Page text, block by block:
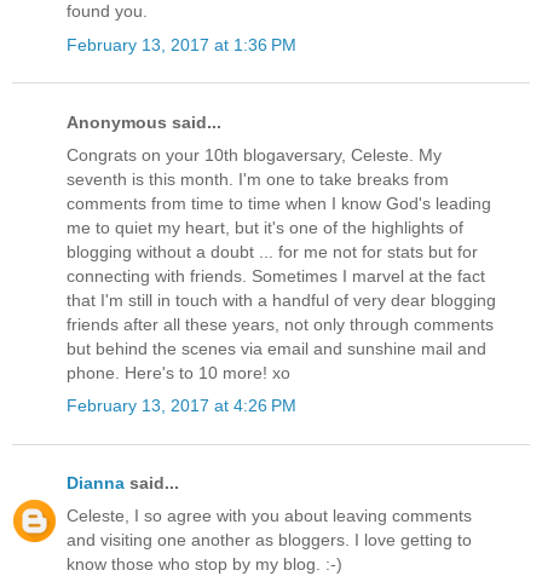
found you.
February 13, 2017 at 1:36 PM
Anonymous said...
Congrats on your 10th blogaversary, Celeste. My
seventh is this month. I'm one to take breaks from
comments from time to time when I know God's leading
me to quiet my heart, but it's one of the highlights of
blogging without a doubt ... for me not for stats but for
connecting with friends. Sometimes I marvel at the fact
that I'm still in touch with a handful of very dear blogging
friends after all these years, not only through comments
but behind the scenes via email and sunshine mail and
phone. Here's to 10 more! xo
February 13, 2017 at 4:26 PM
Dianna said...
Celeste, I so agree with you about leaving comments
and visiting one another as bloggers. I love getting to
know those who stop by my blog. :-)